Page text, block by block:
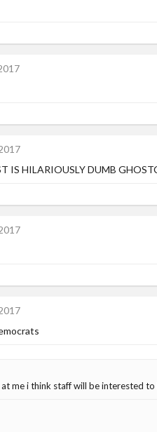
IS HILARIOUSLY DUMB
me i think staff will be interested